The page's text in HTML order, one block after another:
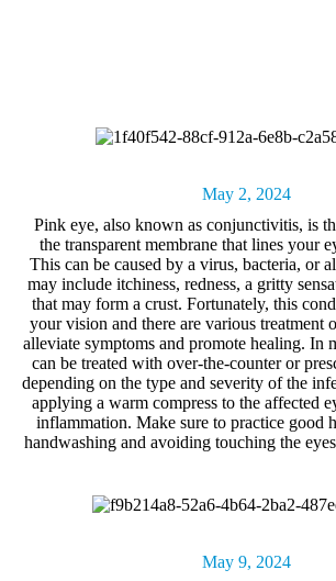
May 2, 2024
Pink eye, also known as conjunctivitis, is
the transparent membrane that lines your
This can be caused by a virus, bacteria, or
may include itchiness, redness, a gritty
that may form a crust. Fortunately, this
your vision and there are various treatment
alleviate symptoms and promote healing. In
can be treated with over-the-counter or
depending on the type and severity of the
applying a warm compress to the affected
inflammation. Make sure to practice good
handwashing and avoiding touching the
May 9, 2024